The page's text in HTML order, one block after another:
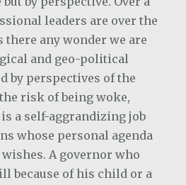
leaders are over the
there any wonder we are
and geo-political
by perspectives of the
risk of being woke,
a self-aggrandizing job
whose personal agenda
A governor who
because of his child or a